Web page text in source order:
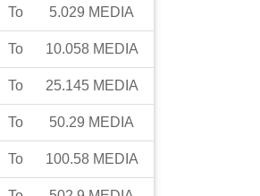
To 5.029 MEDIA
To 10.058 MEDIA
To 25.145 MEDIA
To 50.29 MEDIA
To 100.58 MEDIA